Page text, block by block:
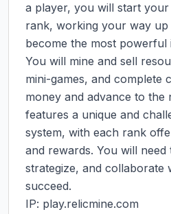
a player, you will start
rank, working your way
become the most powerful
You will mine and sell
mini-games, and complete
money and advance to
features a unique and
system, with each rank
and rewards. You will
strategize, and collaborate
succeed.
IP: play.relicmine.com